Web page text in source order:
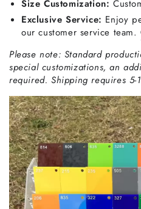
Size Customization:
Exclusive Service: Enjoy
our customer service team.
Please note: Standard
special customizations, an
required. Shipping requires 5-